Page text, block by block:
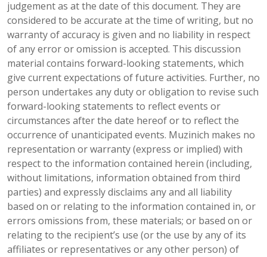
judgement as at the date of this document. They are
considered to be accurate at the time of writing, but no
warranty of accuracy is given and no liability in respect
of any error or omission is accepted. This discussion
material contains forward-looking statements, which
give current expectations of future activities. Further, no
person undertakes any duty or obligation to revise such
forward-looking statements to reflect events or
circumstances after the date hereof or to reflect the
occurrence of unanticipated events. Muzinich makes no
representation or warranty (express or implied) with
respect to the information contained herein (including,
without limitations, information obtained from third
parties) and expressly disclaims any and all liability
based on or relating to the information contained in, or
errors omissions from, these materials; or based on or
relating to the recipient’s use (or the use by any of its
affiliates or representatives or any other person) of